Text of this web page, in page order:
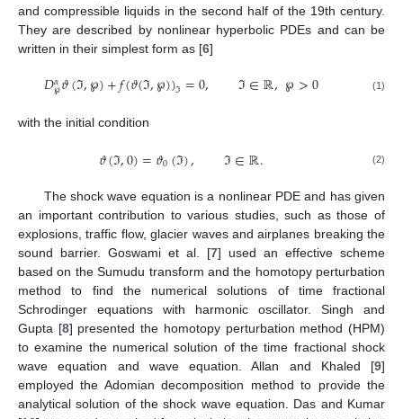
and compressible liquids in the second half of the 19th century.
They are described by nonlinear hyperbolic PDEs and can be
written in their simplest form as [6]
𝐷𝛼
℘𝜗(ℑ,℘)+𝑓(𝜗(ℑ,℘))ℑ=0, ℑ∈ℝ,℘>0 (1)
with the initial condition
𝜗(ℑ,0)=𝜗0(ℑ), ℑ∈ℝ. (2)
The shock wave equation is a nonlinear PDE and has given
an important contribution to various studies, such as those of
explosions, traffic flow, glacier waves and airplanes breaking the
sound barrier. Goswami et al. [7] used an effective scheme
based on the Sumudu transform and the homotopy perturbation
method to find the numerical solutions of time fractional
Schrodinger equations with harmonic oscillator. Singh and
Gupta [8] presented the homotopy perturbation method (HPM)
to examine the numerical solution of the time fractional shock
wave equation and wave equation. Allan and Khaled [9]
employed the Adomian decomposition method to provide the
analytical solution of the shock wave equation. Das and Kumar